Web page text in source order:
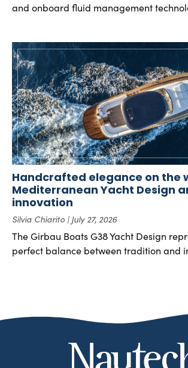
and onboard fluid management
Handcrafted elegance on the
Mediterranean Yacht Design
innovation
Silvia Chiarito July 27, 2026
The Girbau Boats G38 Yacht Design
perfect balance between tradition and